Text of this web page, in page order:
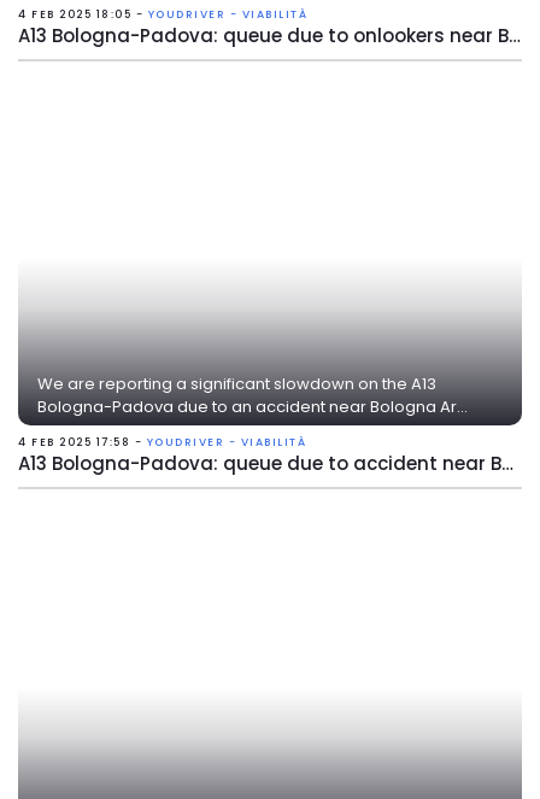
4 FEB 2025 18:05 - YOUDRIVER - VIABILITÀ
A13 Bologna-Padova: queue due to onlookers near Bologna Arcoveggio
We are reporting a significant slowdown on the A13
Bologna-Padova due to an accident near Bologna Ar...
4 FEB 2025 17:58 - YOUDRIVER - VIABILITÀ
A13 Bologna-Padova: queue due to accident near Bologna Arcoveggio